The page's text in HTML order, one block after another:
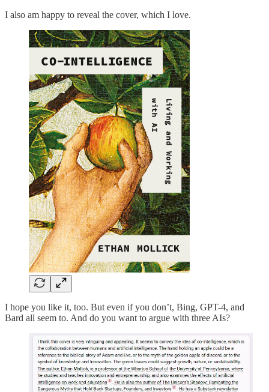
I also am happy to reveal the cover, which I love.
I hope you like it, too. But even if you don’t, Bing, GPT-4, and
Bard all seem to. And do you want to argue with three AIs?